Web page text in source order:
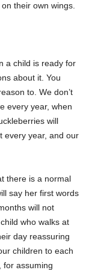
their own wings.
a child is ready for
about it. You
to. We don’t
every year, when
will
every year, and our
there is a normal
say her first words
will not
who walks at
day reassuring
children to each
for assuming